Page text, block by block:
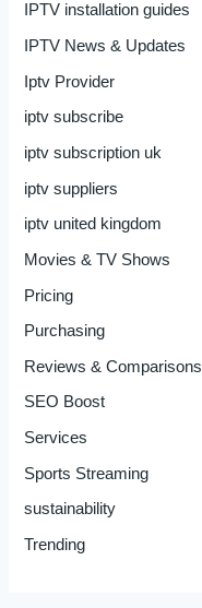
IPTV installation guides
IPTV News & Updates
Iptv Provider
iptv subscribe
iptv subscription uk
iptv suppliers
iptv united kingdom
Movies & TV Shows
Pricing
Purchasing
Reviews & Comparisons
SEO Boost
Services
Sports Streaming
sustainability
Trending